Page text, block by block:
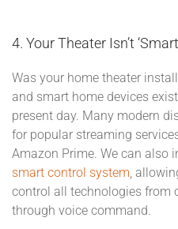
4. Your Theater Isn’t
Was your home theater
and smart home devices
present day. Many modern
for popular streaming
Amazon Prime. We can also
smart control system,
control all technologies from
through voice command.